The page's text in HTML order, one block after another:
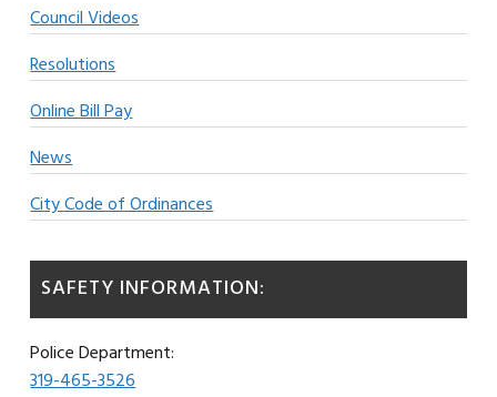
Council Videos
Resolutions
Online Bill Pay
News
City Code of Ordinances
SAFETY INFORMATION:
Police Department:
319-465-3526